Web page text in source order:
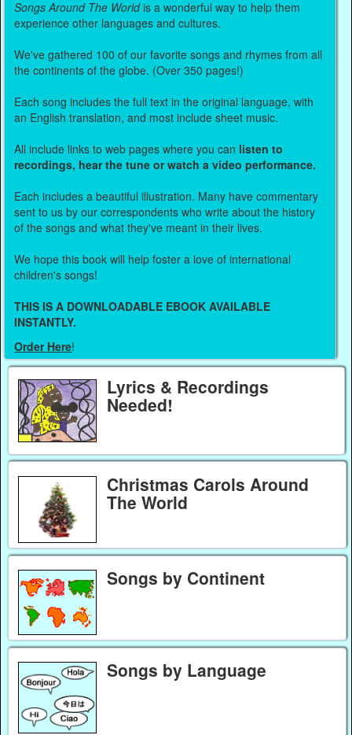
Songs Around The Worldis a wonderful way to help them
experience other languages and cultures.
We've gathered 100 of our favorite songs and rhymes from all
the continents of the globe. (Over 350 pages!)
Each song includes the full text in the original language, with
an English translation, and most include sheet music.
All include links to web pages where you can listen to
recordings, hear the tune or watch a video performance.
Each includes a beautiful illustration. Many have commentary
sent to us by our correspondents who write about the history
of the songs and what they've meant in their lives.
We hope this book will help foster a love of international
children's songs!
THIS IS A DOWNLOADABLE EBOOK AVAILABLE
INSTANTLY.
Order Here!
Lyrics & Recordings
Needed!
Christmas Carols Around
The World
Songs by Continent
Songs by Language